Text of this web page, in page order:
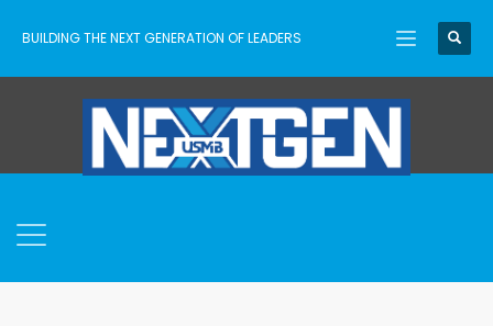
BUILDING THE NEXT GENERATION OF LEADERS